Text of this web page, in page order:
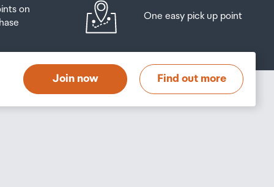
on
One easy pick up point
Join now Find out more